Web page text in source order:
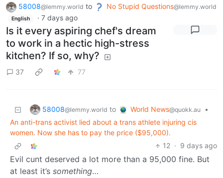
58008@lemmy.world to No Stupid Questions@lemmy.world
English · 7 days ago
Is it every aspiring chef's dream
to work in a hectic high-stress
kitchen? If so, why?
37 77
58008@lemmy.world to World News@quokk.au
•
An anti-trans activist lied about a trans athlete injuring cis
women. Now she has to pay the price ($95,000).
12 · 9 days ago
Evil cunt deserved a lot more than a 95,000 fine. But
at least it’s something…